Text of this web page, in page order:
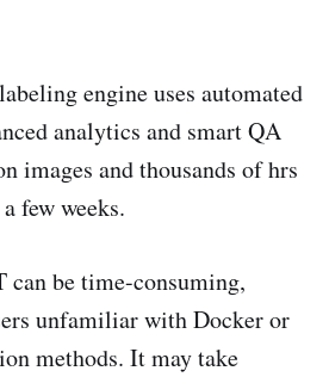
engine uses automated
analytics and smart QA
images and thousands of hrs
few weeks.
can be time-consuming,
unfamiliar with Docker or
methods. It may take